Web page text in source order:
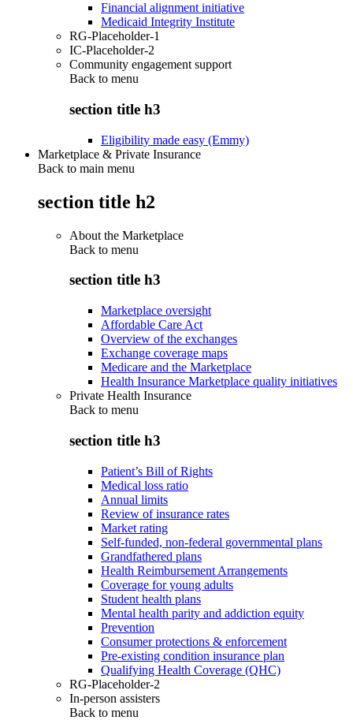
Financial alignment initiative
Medicaid Integrity Institute
RG-Placeholder-1
IC-Placeholder-2
Community engagement support
Back to menu
section title h3
Eligibility made easy (Emmy)
Marketplace & Private Insurance
Back to main menu
section title h2
About the Marketplace
Back to menu
section title h3
Marketplace oversight
Affordable Care Act
Overview of the exchanges
Exchange coverage maps
Medicare and the Marketplace
Health Insurance Marketplace quality initiatives
Private Health Insurance
Back to menu
section title h3
Patient’s Bill of Rights
Medical loss ratio
Annual limits
Review of insurance rates
Market rating
Self-funded, non-federal governmental plans
Grandfathered plans
Health Reimbursement Arrangements
Coverage for young adults
Student health plans
Mental health parity and addiction equity
Prevention
Consumer protections & enforcement
Pre-existing condition insurance plan
Qualifying Health Coverage (QHC)
RG-Placeholder-2
In-person assisters
Back to menu